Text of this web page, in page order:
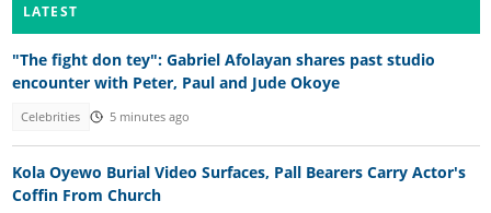
LATEST
"The fight don tey": Gabriel Afolayan shares past studio
encounter with Peter, Paul and Jude Okoye
Celebrities 5 minutes ago
Kola Oyewo Burial Video Surfaces, Pall Bearers Carry Actor's
Coffin From Church